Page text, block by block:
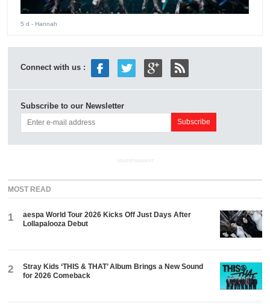
5 d - Hannah
Connect with us :
Subscribe to our Newsletter
ADVERTISEMENT
MOST READ
1
aespa World Tour 2026 Kicks Off Just Days After
Lollapalooza Debut
2
Stray Kids ‘THIS & THAT’ Album Brings a New Sound
for 2026 Comeback